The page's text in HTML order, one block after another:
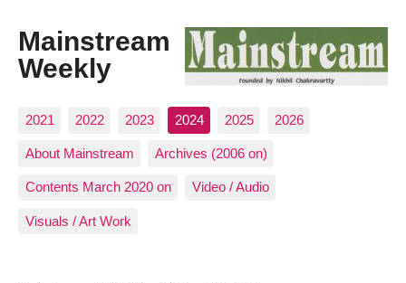
Mainstream
Weekly
2021 2022 2023 2024 2025 2026
About Mainstream Archives (2006 on)
Contents March 2020 on Video / Audio
Visuals / Art Work